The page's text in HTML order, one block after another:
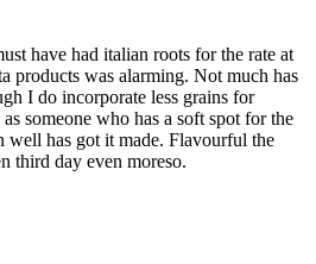
have had italian roots for the rate at
products was alarming. Not much has
I do incorporate less grains for
someone who has a soft spot for the
well has got it made. Flavourful the
third day even moreso.